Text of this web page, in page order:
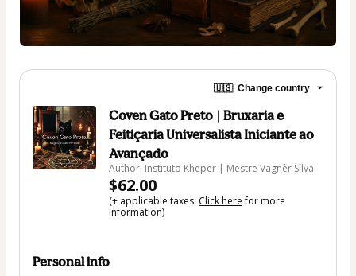
🇺🇸 Change country
Coven Gato Preto | Bruxaria e
Feitiçaria Universalista Iniciante ao
Avançado
Author: Instituto Kheper | Mestre Vagnêr Sîlva
$62.00
(+ applicable taxes. Click herefor more
information)
Personal info